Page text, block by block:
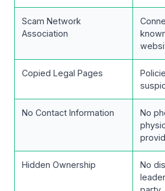
Scam Network
Association
Copied Legal Pages
No Contact Information
No
Hidden Ownership
No